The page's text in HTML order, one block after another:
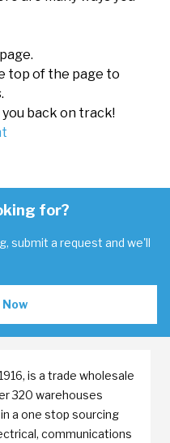
top of the page to
back on track!
for?
submit a request and we'll
is a trade wholesale
320 warehouses
a one stop sourcing
communications